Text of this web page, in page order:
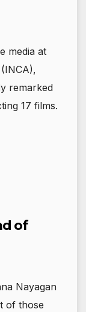
media at
remarked
17 films.
of
Nayagan
of those